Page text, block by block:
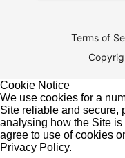
Terms of
Cookie Notice
We use cookies for a
Site reliable and secure,
analysing how the Site
agree to use of cookies
Privacy Policy.